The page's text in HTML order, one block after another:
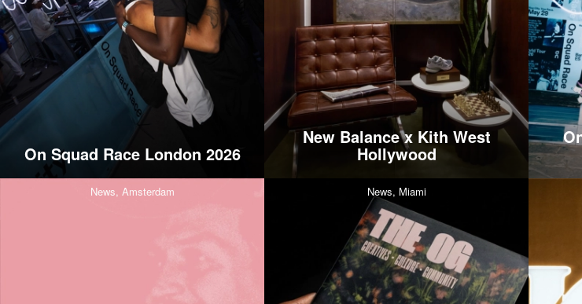
On Squad Race London 2026
New Balance x Kith West
Hollywood
News, Amsterdam News, Miami